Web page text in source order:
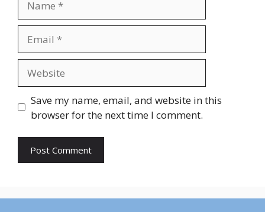
Save my name, email, and website in this
browser for the next time I comment.